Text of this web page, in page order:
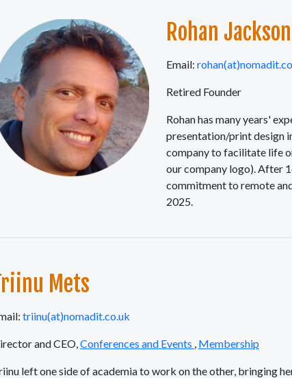
Rohan Jackson
Email:
Retired Founder
Rohan has many years'
presentation/print design
company to facilitate life
our company logo). After
commitment to remote
2025.
Mets
triinu(at)nomadit.co.uk
and CEO, Conferences and Events Membership
left one side of academia to work on the other, bringing